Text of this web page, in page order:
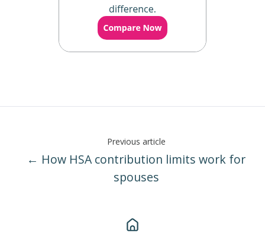
Previous article
← How HSA contribution limits work for
spouses